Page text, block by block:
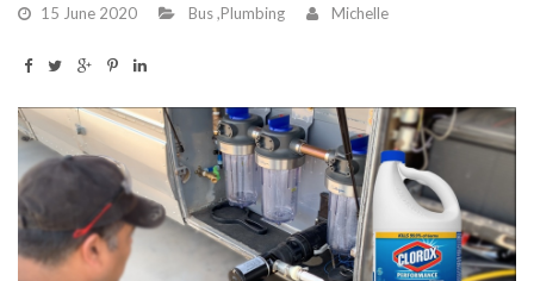
15 June 2020 Bus,Plumbing Michelle